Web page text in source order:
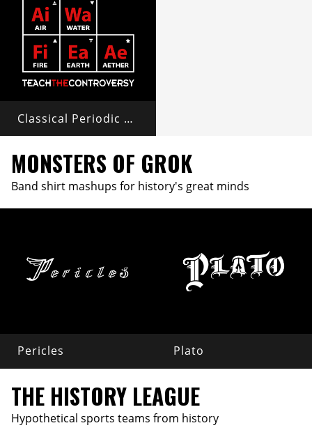
Classical Periodic Table
MONSTERS OF GROK
Band shirt mashups for history's great minds
Pericles Plato
THE HISTORY LEAGUE
Hypothetical sports teams from history